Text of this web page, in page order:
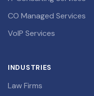
CO Managed Services
VoIP Services
INDUSTRIES
Law Firms